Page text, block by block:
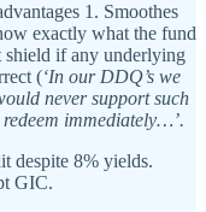
1. Smoothes
exactly what the fund
shield if any underlying
(‘In our DDQ’s we
never support such
immediately…’.
despite 8% yields.
GIC.